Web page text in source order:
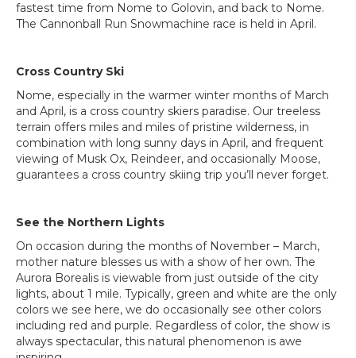
fastest time from Nome to Golovin, and back to Nome.
The Cannonball Run Snowmachine race is held in April.
Cross Country Ski
Nome, especially in the warmer winter months of March
and April, is a cross country skiers paradise. Our treeless
terrain offers miles and miles of pristine wilderness, in
combination with long sunny days in April, and frequent
viewing of Musk Ox, Reindeer, and occasionally Moose,
guarantees a cross country skiing trip you’ll never forget.
See the Northern Lights
On occasion during the months of November – March,
mother nature blesses us with a show of her own. The
Aurora Borealis is viewable from just outside of the city
lights, about 1 mile. Typically, green and white are the only
colors we see here, we do occasionally see other colors
including red and purple. Regardless of color, the show is
always spectacular, this natural phenomenon is awe